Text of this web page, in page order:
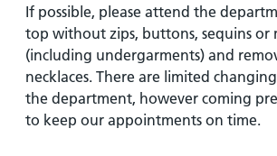
If possible, please attend the
top without zips, buttons, sequins or
(including undergarments) and
necklaces. There are limited
the department, however coming
to keep our appointments on time.